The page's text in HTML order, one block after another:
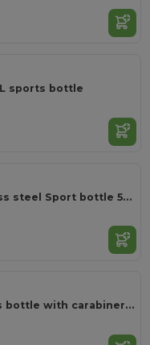
sports bottle
Glass and stainless steel Sport bottle 520 mL
Aluminium sports bottle with carabiner 800 mL